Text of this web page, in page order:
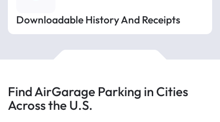
Downloadable History And Receipts
Find AirGarage Parking in Cities
Across the U.S.